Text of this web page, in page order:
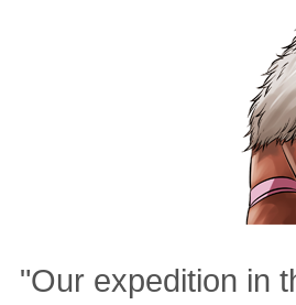
"Our expedition in